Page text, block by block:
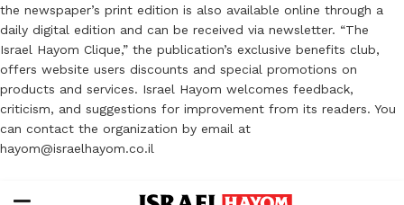
the newspaper’s print edition is also available online through a
daily digital edition and can be received via newsletter. “The
Israel Hayom Clique,” the publication’s exclusive benefits club,
offers website users discounts and special promotions on
products and services. Israel Hayom welcomes feedback,
criticism, and suggestions for improvement from its readers. You
can contact the organization by email at
hayom@israelhayom.co.il